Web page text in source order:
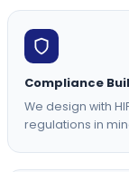
Compliance
We design with
regulations in